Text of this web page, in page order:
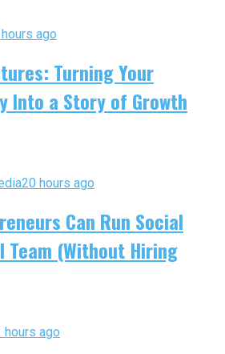
ago
Turning Your
Into a Story of Growth
20 hours ago
Can Run Social
Team (Without Hiring
hours ago